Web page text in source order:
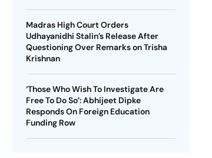
Madras High Court Orders
Udhayanidhi Stalin’s Release After
Questioning Over Remarks on Trisha
Krishnan
‘Those Who Wish To Investigate Are
Free To Do So’: Abhijeet Dipke
Responds On Foreign Education
Funding Row